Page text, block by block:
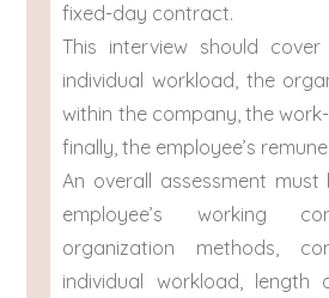
fixed-day contract.
This interview should cover
individual workload, the
within the company, the
finally, the employee’s
An overall assessment
employee’s working
organization methods,
individual workload, length